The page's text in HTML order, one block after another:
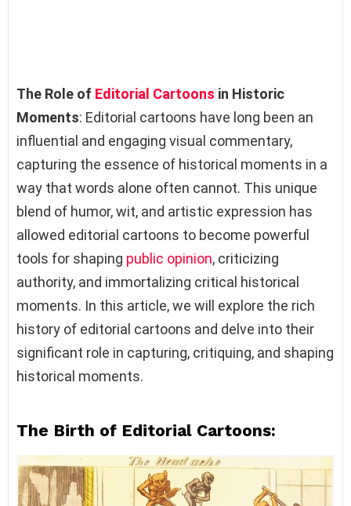
The Role of Editorial Cartoons in Historic
Moments: Editorial cartoons have long been an
influential and engaging visual commentary,
capturing the essence of historical moments in a
way that words alone often cannot. This unique
blend of humor, wit, and artistic expression has
allowed editorial cartoons to become powerful
tools for shaping public opinion, criticizing
authority, and immortalizing critical historical
moments. In this article, we will explore the rich
history of editorial cartoons and delve into their
significant role in capturing, critiquing, and shaping
historical moments.
The Birth of Editorial Cartoons: